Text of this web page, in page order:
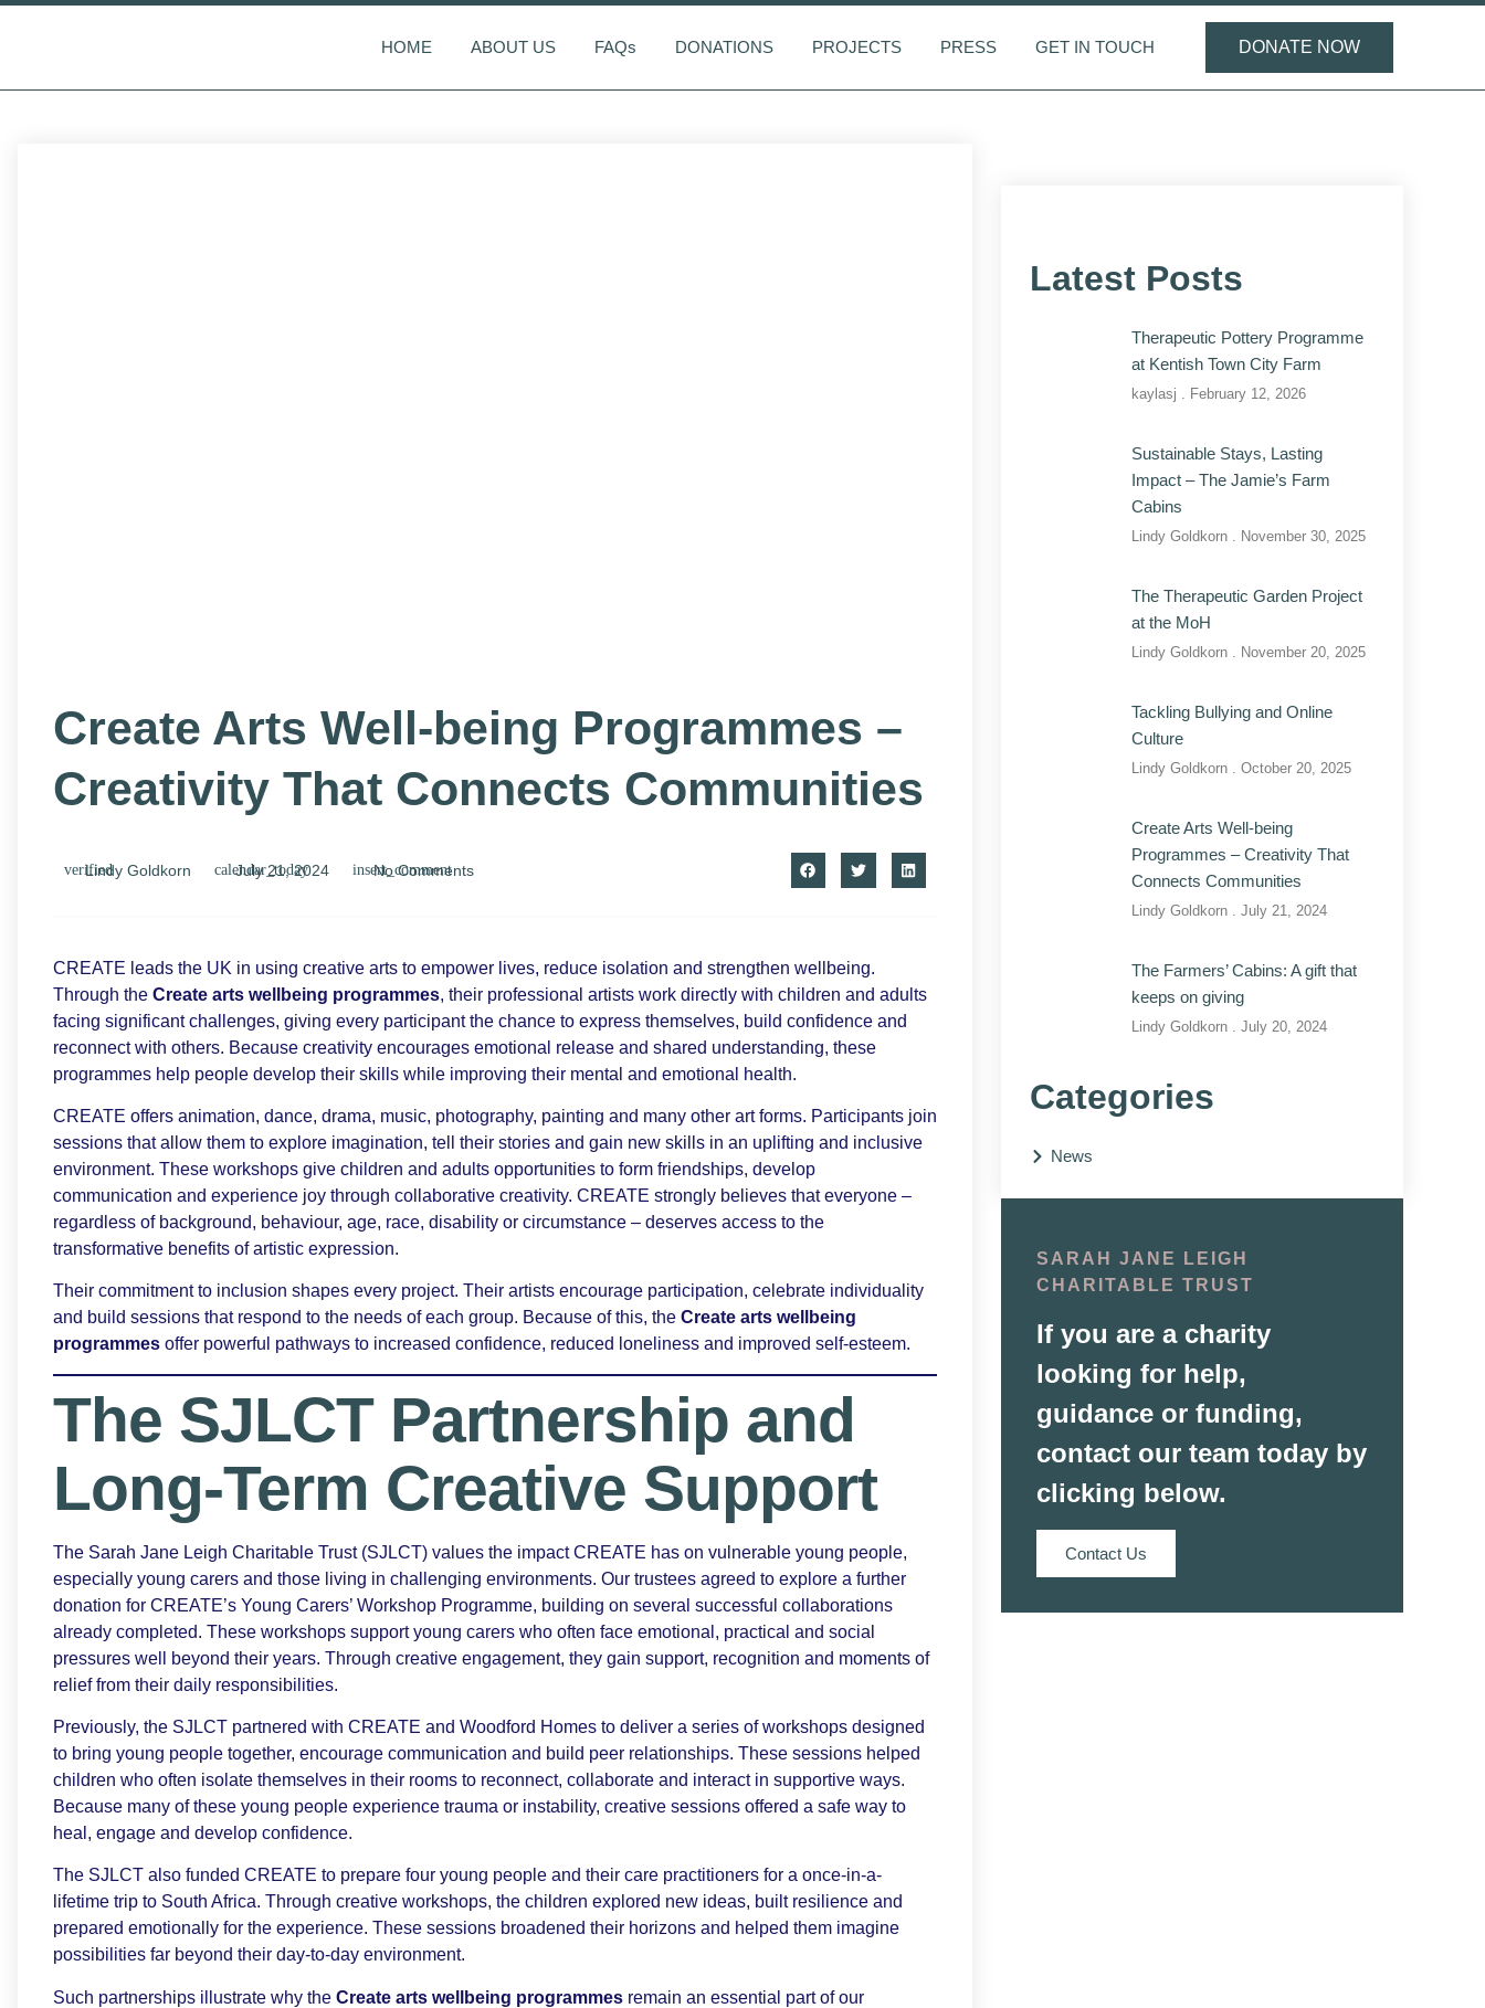
HOME ABOUT US FAQs DONATIONS PROJECTS PRESS GET IN TOUCH DONATE NOW
Create Arts Well-being Programmes –
Creativity That Connects Communities
Lindy Goldkorn July 21, 2024 No Comments
CREATE leads the UK in using creative arts to empower lives, reduce isolation and strengthen wellbeing.
Through the Create arts wellbeing programmes, their professional artists work directly with children and adults
facing significant challenges, giving every participant the chance to express themselves, build confidence and
reconnect with others. Because creativity encourages emotional release and shared understanding, these
programmes help people develop their skills while improving their mental and emotional health.
CREATE offers animation, dance, drama, music, photography, painting and many other art forms. Participants join
sessions that allow them to explore imagination, tell their stories and gain new skills in an uplifting and inclusive
environment. These workshops give children and adults opportunities to form friendships, develop
communication and experience joy through collaborative creativity. CREATE strongly believes that everyone –
regardless of background, behaviour, age, race, disability or circumstance – deserves access to the
transformative benefits of artistic expression.
Their commitment to inclusion shapes every project. Their artists encourage participation, celebrate individuality
and build sessions that respond to the needs of each group. Because of this, the Create arts wellbeing
programmes offer powerful pathways to increased confidence, reduced loneliness and improved self-esteem.
The SJLCT Partnership and
Long-Term Creative Support
The Sarah Jane Leigh Charitable Trust (SJLCT) values the impact CREATE has on vulnerable young people,
especially young carers and those living in challenging environments. Our trustees agreed to explore a further
donation for CREATE’s Young Carers’ Workshop Programme, building on several successful collaborations
already completed. These workshops support young carers who often face emotional, practical and social
pressures well beyond their years. Through creative engagement, they gain support, recognition and moments of
relief from their daily responsibilities.
Previously, the SJLCT partnered with CREATE and Woodford Homes to deliver a series of workshops designed
to bring young people together, encourage communication and build peer relationships. These sessions helped
children who often isolate themselves in their rooms to reconnect, collaborate and interact in supportive ways.
Because many of these young people experience trauma or instability, creative sessions offered a safe way to
heal, engage and develop confidence.
The SJLCT also funded CREATE to prepare four young people and their care practitioners for a once-in-a-
lifetime trip to South Africa. Through creative workshops, the children explored new ideas, built resilience and
prepared emotionally for the experience. These sessions broadened their horizons and helped them imagine
possibilities far beyond their day-to-day environment.
Such partnerships illustrate why the Create arts wellbeing programmes remain an essential part of our
Latest Posts
Therapeutic Pottery Programme
at Kentish Town City Farm
kaylasj February 12, 2026
Sustainable Stays, Lasting
Impact – The Jamie’s Farm
Cabins
Lindy Goldkorn November 30, 2025
The Therapeutic Garden Project
at the MoH
Lindy Goldkorn November 20, 2025
Tackling Bullying and Online
Culture
Lindy Goldkorn October 20, 2025
Create Arts Well-being
Programmes – Creativity That
Connects Communities
Lindy Goldkorn July 21, 2024
The Farmers’ Cabins: A gift that
keeps on giving
Lindy Goldkorn July 20, 2024
Categories
News
SARAH JANE LEIGH
CHARITABLE TRUST
If you are a charity
looking for help,
guidance or funding,
contact our team today by
clicking below.
Contact Us